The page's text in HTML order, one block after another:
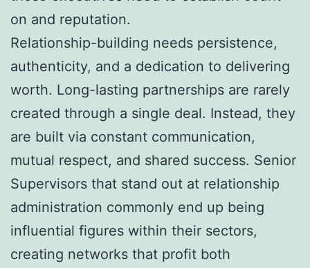
on and reputation.
Relationship-building needs persistence,
authenticity, and a dedication to delivering
worth. Long-lasting partnerships are rarely
created through a single deal. Instead, they
are built via constant communication,
mutual respect, and shared success. Senior
Supervisors that stand out at relationship
administration commonly end up being
influential figures within their sectors,
creating networks that profit both